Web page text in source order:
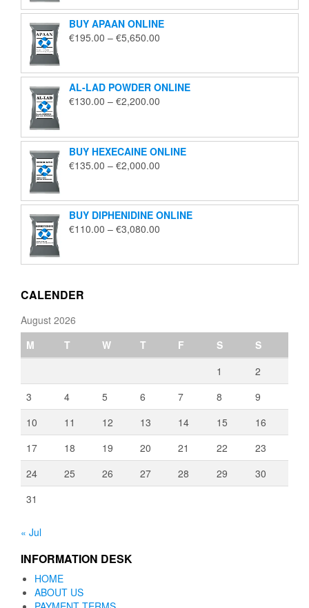
through
€1,850.00
BUY APAAN ONLINE
€195.00 – €5,650.00
through
€5,650.00
AL-LAD POWDER ONLINE
€130.00 – €2,200.00
through
€2,200.00
BUY HEXECAINE ONLINE
€135.00 – €2,000.00
through
€2,000.00
BUY DIPHENIDINE ONLINE
€110.00 – €3,080.00
through
CALENDER
August 2026
M
T W T F S
S
1
2
3
4 5 6 7 8
9
10
11 12 13 14 15
16
17
18 19 20 21 22
23
24
25 26 27 28 29
30
31
« Jul
INFORMATION DESK
HOME
ABOUT US